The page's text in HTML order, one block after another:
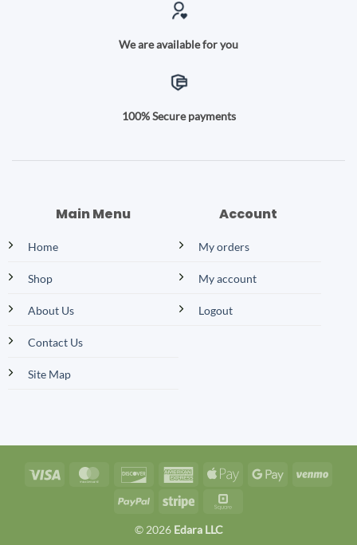
We are available for you
100% Secure payments
Main Menu
Home
Shop
About Us
Contact Us
Site Map
Account
My orders
My account
Logout
Visa MasterCardDiscover American
Express
Apple
Google
PayPal Stripe
© 2026 Edara LLC